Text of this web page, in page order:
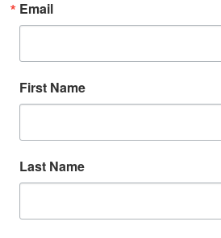
Email
First Name
Last Name